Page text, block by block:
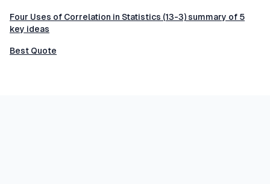
Four Uses of Correlation in Statistics (13-3) summary of 5
key ideas
Best Quote